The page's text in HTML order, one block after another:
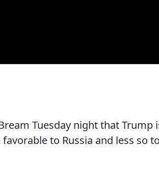
Tuesday night that Trump
to Russia and less so